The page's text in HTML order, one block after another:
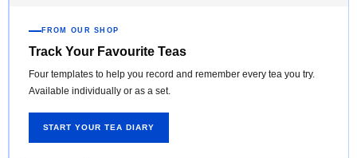
FROM OUR SHOP
Track Your Favourite Teas
Four templates to help you record and remember every tea you try.
Available individually or as a set.
START YOUR TEA DIARY